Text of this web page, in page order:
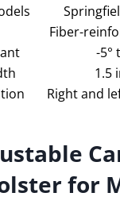
Fiber-
-5°
1.5
Right and
for